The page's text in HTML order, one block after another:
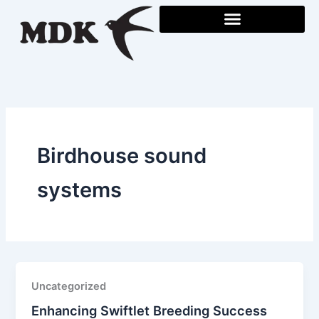
content
Birdhouse sound
systems
Uncategorized
Enhancing Swiftlet Breeding Success